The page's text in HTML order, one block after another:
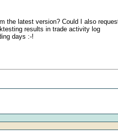
the latest version? Could I also
results in trade activity log
days :-!